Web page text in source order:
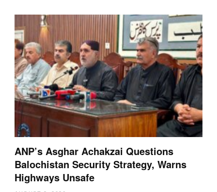
ANP’s Asghar Achakzai Questions
Balochistan Security Strategy, Warns
Highways Unsafe